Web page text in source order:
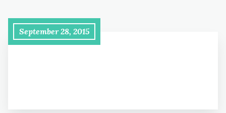
September 28, 2015